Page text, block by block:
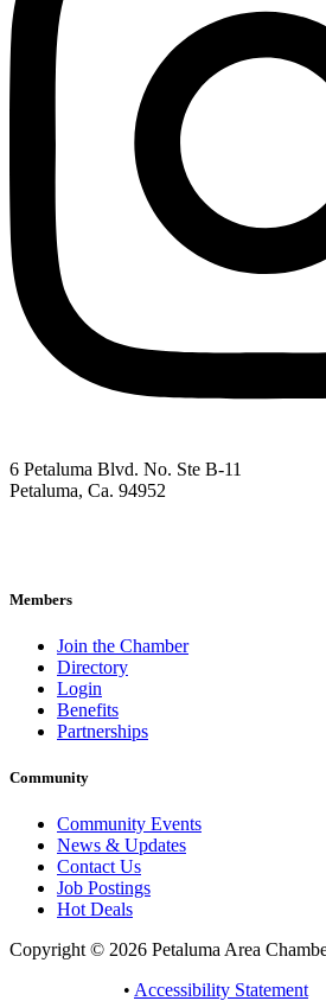
6 Petaluma Blvd. No. Ste B-11
Petaluma, Ca. 94952
Members
Join the Chamber
Directory
Login
Benefits
Partnerships
Community
Community Events
News & Updates
Contact Us
Job Postings
Hot Deals
Copyright © 2026 Petaluma Area
• Accessibility Statement